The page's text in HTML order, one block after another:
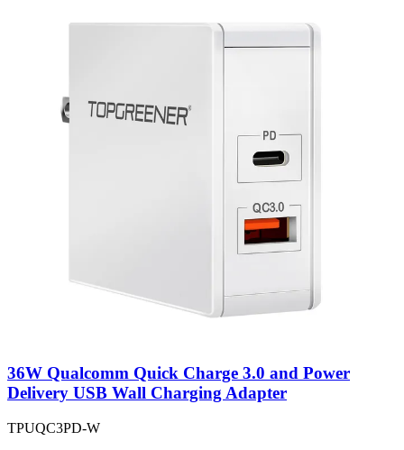
36W Qualcomm Quick Charge 3.0 and Power
Delivery USB Wall Charging Adapter
TPUQC3PD-W